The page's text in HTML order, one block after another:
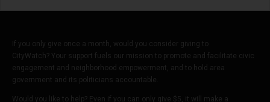
If you only give once a month, would you consider giving to
CityWatch? Your support fuels our mission to promote and facilitate civic
engagement and neighborhood empowerment, and to hold area
government and its politicians accountable.
Would you like to help? Even if you can only give $5, it will make a